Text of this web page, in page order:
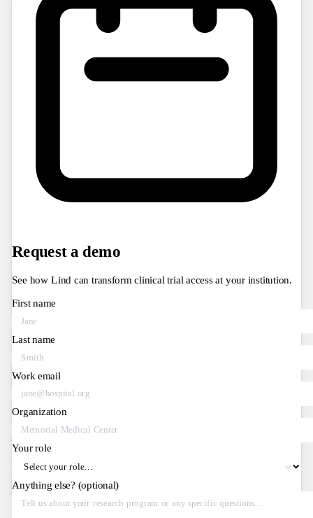
Request a demo
See how Lind can transform clinical trial access at your institution.
First name
Last name
Work email
Organization
Your role
Anything else? (optional)